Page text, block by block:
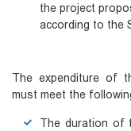
the project
according to the
The expenditure of
must meet the
The duration of